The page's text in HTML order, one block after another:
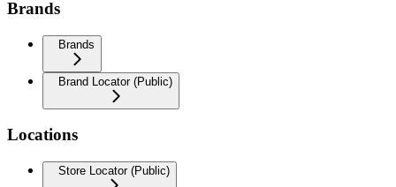
Brands
Brands
Brand Locator (Public)
Locations
Store Locator (Public)